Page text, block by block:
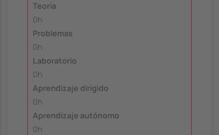
Teoría
0h
Problemas
0h
Laboratorio
0h
Aprendizaje dirigido
0h
Aprendizaje autónomo
0h